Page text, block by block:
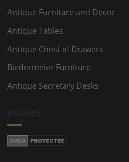
Antique Furniture and Decor
Antique Tables
Antique Chest of Drawers
Biedermeier Furniture
Antique Secretary Desks